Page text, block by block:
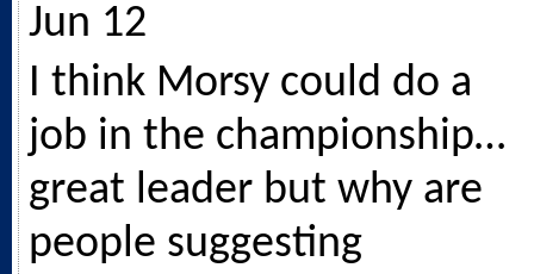
Jun 12
I think Morsy could do a
job in the championship…
great leader but why are
people suggesting